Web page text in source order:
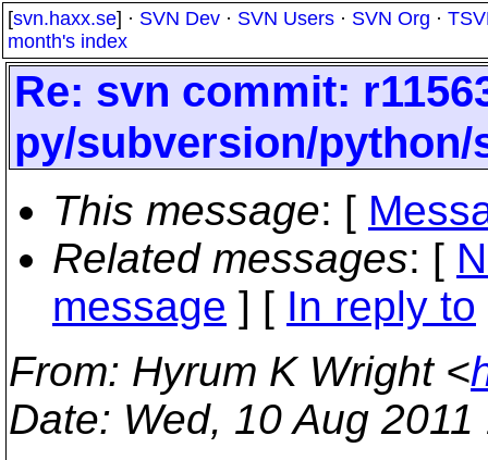
[svn.haxx.se] · SVN Dev · SVN Users · SVN Org ·
month's index
Re: svn commit:
py/subversion/python/
This message: [
Related messages: [
message ] [ In reply to
From: Hyrum K Wright <
Date: Wed, 10 Aug